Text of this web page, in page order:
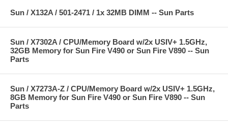
Sun / X132A / 501-2471 / 1x 32MB DIMM -- Sun Parts
Sun / X7302A / CPU/Memory Board w/2x USIV+ 1.5GHz,
32GB Memory for Sun Fire V490 or Sun Fire V890 -- Sun
Parts
Sun / X7273A-Z / CPU/Memory Board w/2x USIV+ 1.5GHz,
8GB Memory for Sun Fire V490 or Sun Fire V890 -- Sun
Parts